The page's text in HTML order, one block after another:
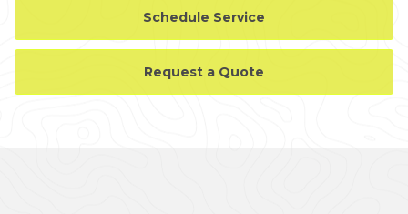
Schedule Service
Request a Quote